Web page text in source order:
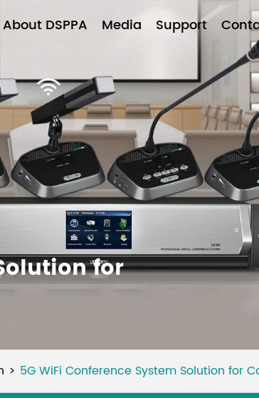
About DSPPA Media Support
for
5G WiFi Conference System Solution for